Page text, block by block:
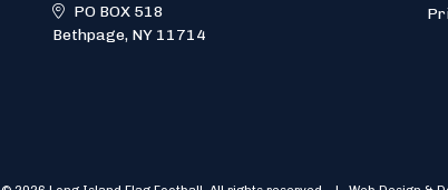
PO BOX 518
Bethpage, NY 11714